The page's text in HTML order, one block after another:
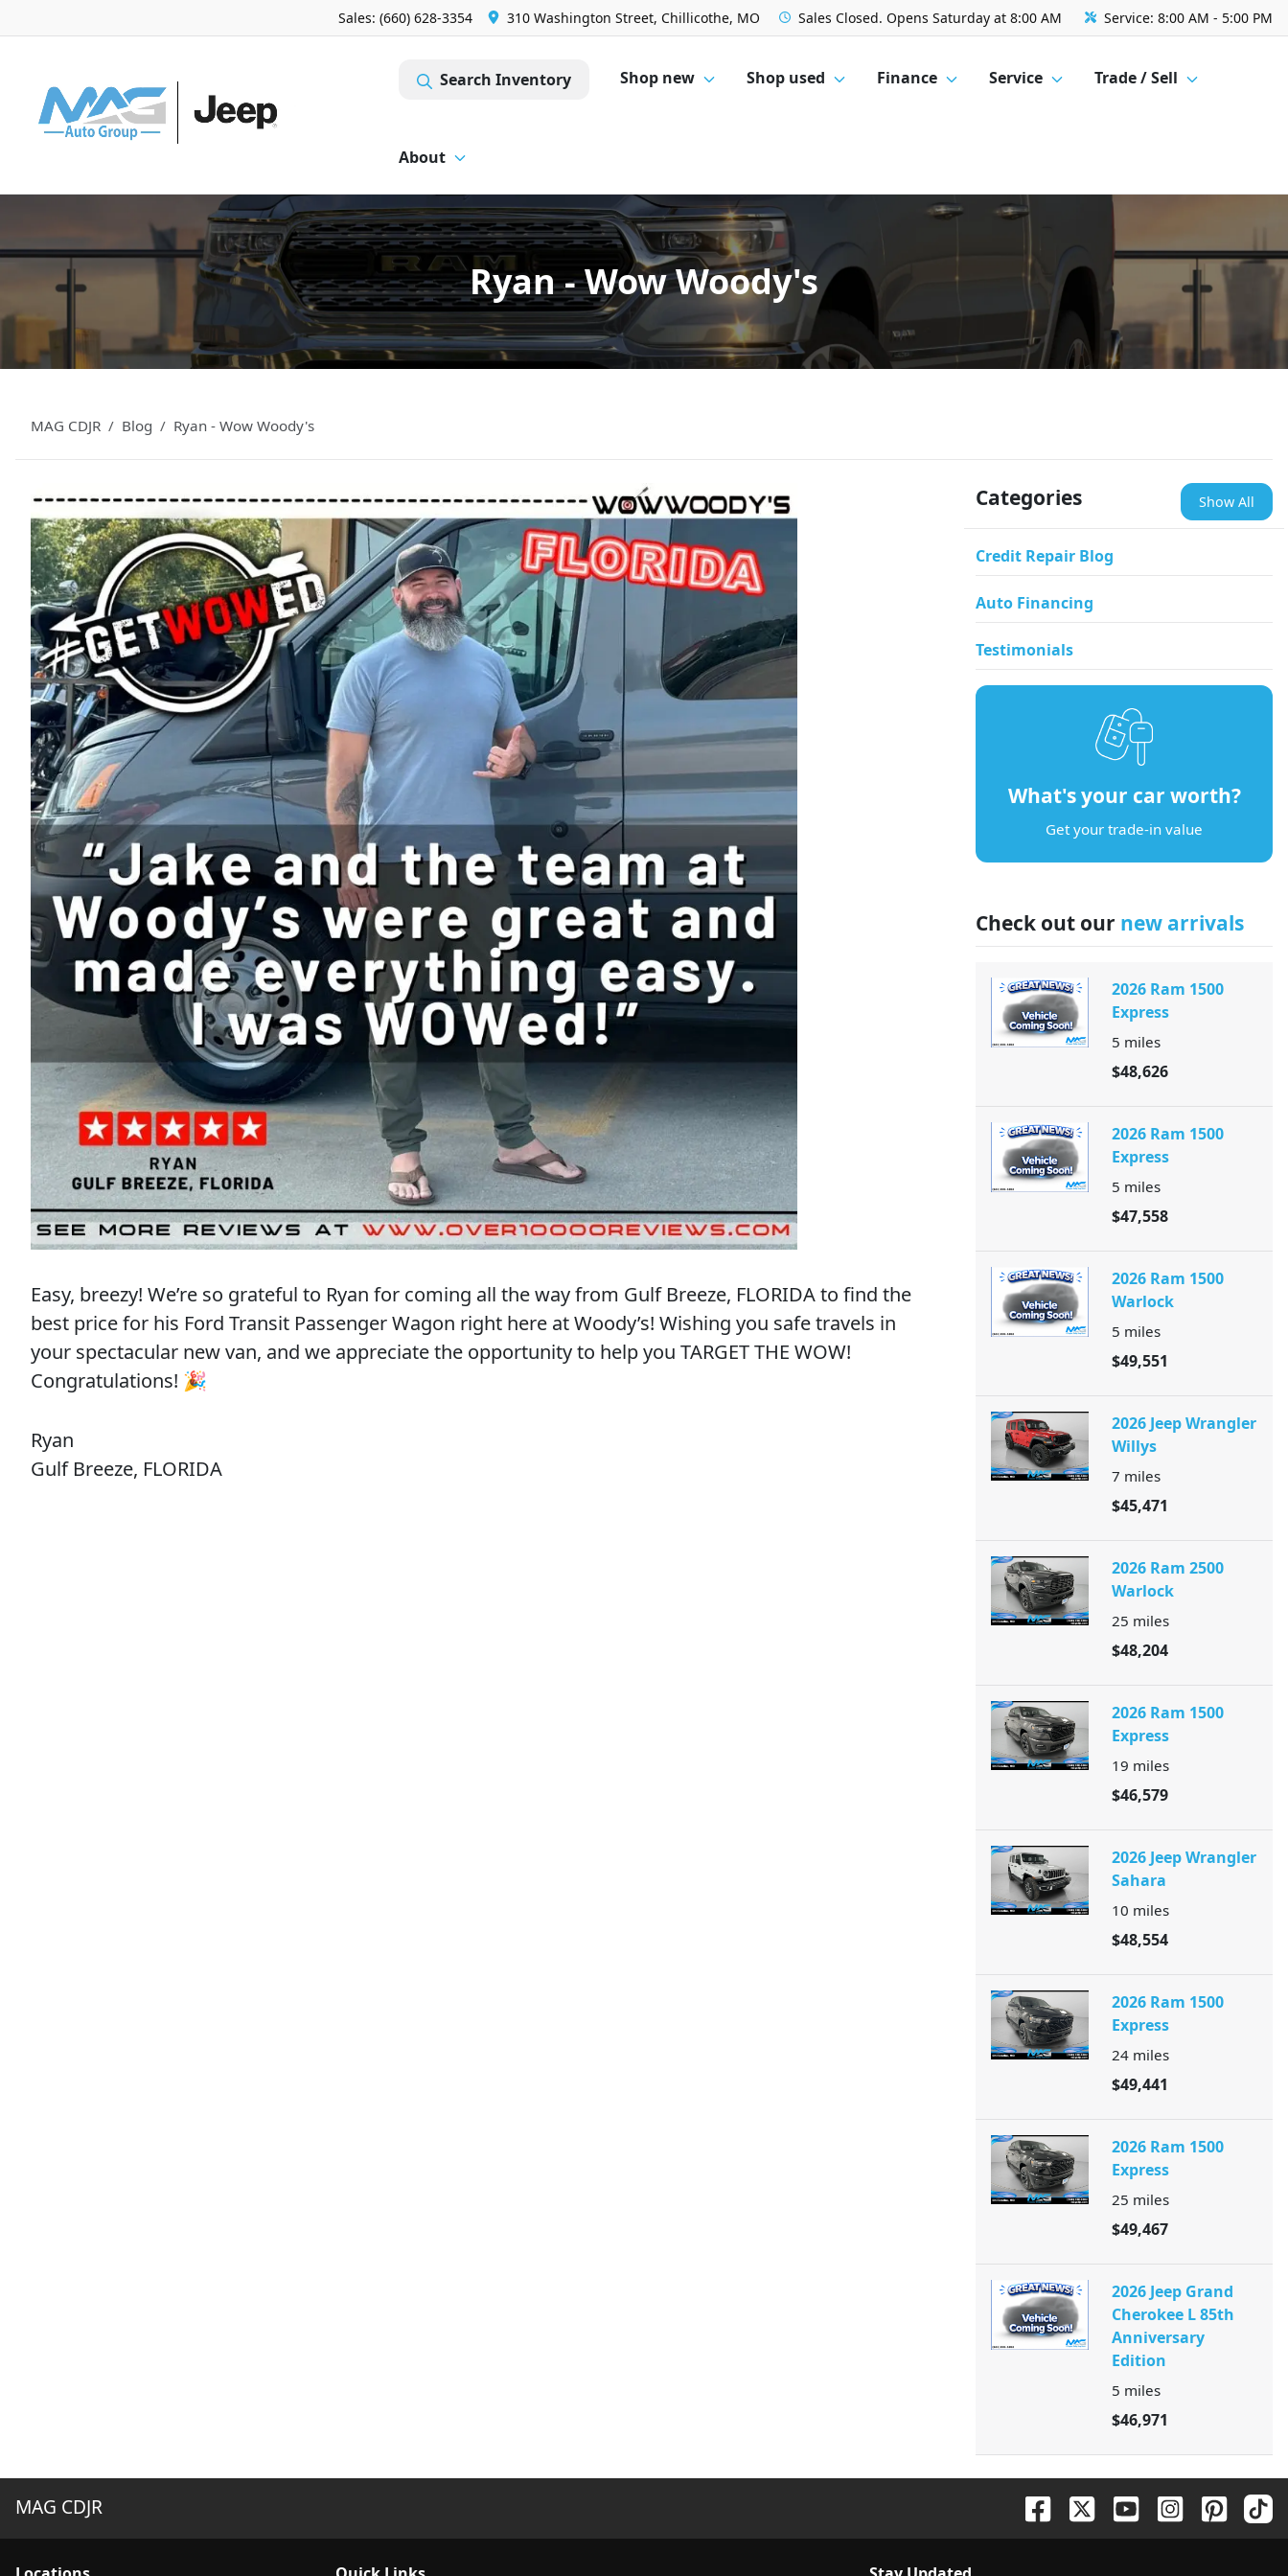
Sales: (660) 628-3354 310 Washington Street, Chillicothe, MO Sales Closed. Opens Saturday at 8:00 AM Service: 8:00 AM - 5:00 PM
Search Inventory Shop new Shop used Finance Service Trade / Sell
About
Ryan - Wow Woody's
MAG CDJR Blog Ryan - Wow Woody's
Easy, breezy! We’re so grateful to Ryan for coming all the way from Gulf Breeze, FLORIDA to find the
best price for his Ford Transit Passenger Wagon right here at Woody’s! Wishing you safe travels in
your spectacular new van, and we appreciate the opportunity to help you TARGET THE WOW!
Congratulations! 🎉
Ryan
Gulf Breeze, FLORIDA
Categories Show All
Credit Repair Blog
Auto Financing
Testimonials
What's your car worth?
Get your trade-in value
Check out our new arrivals
2026 Ram 1500
Express
5 miles
$48,626
2026 Ram 1500
Express
5 miles
$47,558
2026 Ram 1500
Warlock
5 miles
$49,551
2026 Jeep Wrangler
Willys
7 miles
$45,471
2026 Ram 2500
Warlock
25 miles
$48,204
2026 Ram 1500
Express
19 miles
$46,579
2026 Jeep Wrangler
Sahara
10 miles
$48,554
2026 Ram 1500
Express
24 miles
$49,441
2026 Ram 1500
Express
25 miles
$49,467
2026 Jeep Grand
Cherokee L 85th
Anniversary
Edition
5 miles
$46,971
MAG CDJR